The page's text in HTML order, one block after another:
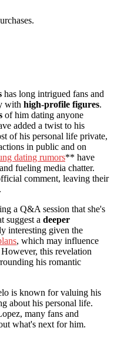
has long intrigued fans and
with high-profile figures.
of him dating anyone
added a twist to his
of his personal life private,
in public and on
dating rumors** have
fueling media chatter.
comment, leaving their
a Q&A session that she's
suggest a deeper
interesting given the
, which may influence
this revelation
his romantic
is known for valuing his
about his personal life.
many fans and
what's next for him.